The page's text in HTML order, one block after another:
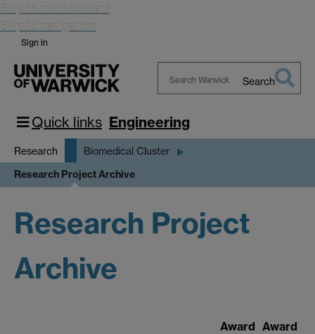
Skip to main content
Skip to navigation
Sign in
Warwick
Search
Quick links Engineering
Research Biomedical Cluster
Research Project Archive
Research Project
Archive
Award Award